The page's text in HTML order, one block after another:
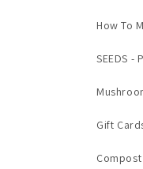
How To
SEEDS -
Gift